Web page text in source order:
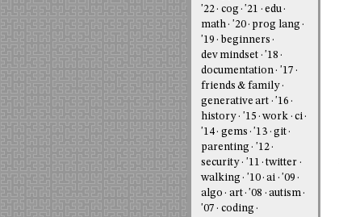
'22
cog '21
edu
math
'20
prog lang
'19
beginners
dev mindset
'18
documentation
'17
friends & family
generative art
'16
history
'15 work
ci
'14
gems '13
git
parenting
'12
security
'11
twitter
walking
'10 ai
'09
algo
art '08
autism
'07
coding